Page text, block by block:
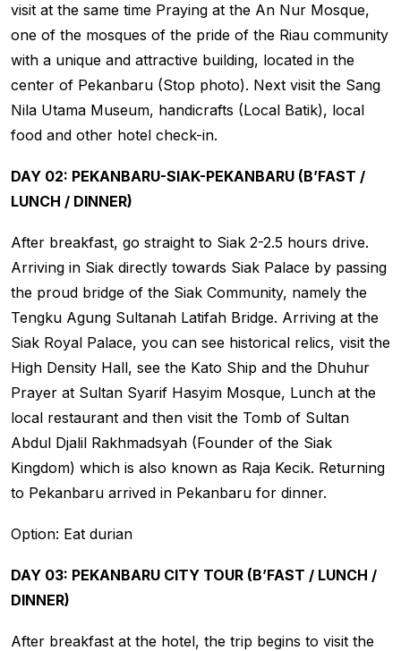
visit at the same time Praying at the An Nur Mosque,
one of the mosques of the pride of the Riau community
with a unique and attractive building, located in the
center of Pekanbaru (Stop photo). Next visit the Sang
Nila Utama Museum, handicrafts (Local Batik), local
food and other hotel check-in.
DAY 02: PEKANBARU-SIAK-PEKANBARU (B’FAST /
LUNCH / DINNER)
After breakfast, go straight to Siak 2-2.5 hours drive.
Arriving in Siak directly towards Siak Palace by passing
the proud bridge of the Siak Community, namely the
Tengku Agung Sultanah Latifah Bridge. Arriving at the
Siak Royal Palace, you can see historical relics, visit the
High Density Hall, see the Kato Ship and the Dhuhur
Prayer at Sultan Syarif Hasyim Mosque, Lunch at the
local restaurant and then visit the Tomb of Sultan
Abdul Djalil Rakhmadsyah (Founder of the Siak
Kingdom) which is also known as Raja Kecik. Returning
to Pekanbaru arrived in Pekanbaru for dinner.
Option: Eat durian
DAY 03: PEKANBARU CITY TOUR (B’FAST / LUNCH /
DINNER)
After breakfast at the hotel, the trip begins to visit the